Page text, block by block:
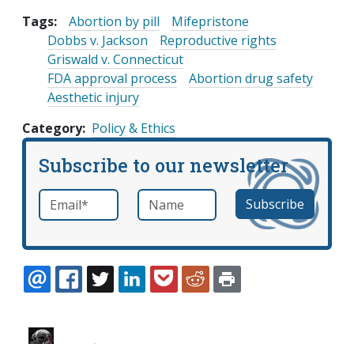
Tags:
Abortion by pill
Mifepristone
Dobbs v. Jackson
Reproductive rights
Griswald v. Connecticut
FDA approval process
Abortion drug safety
Aesthetic injury
Category Policy & Ethics
Subscribe to our newsletter
Email *required Name